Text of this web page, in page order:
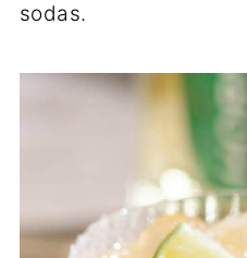
sodas.